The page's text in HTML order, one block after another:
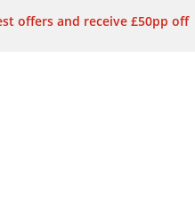
offers and receive £50pp off